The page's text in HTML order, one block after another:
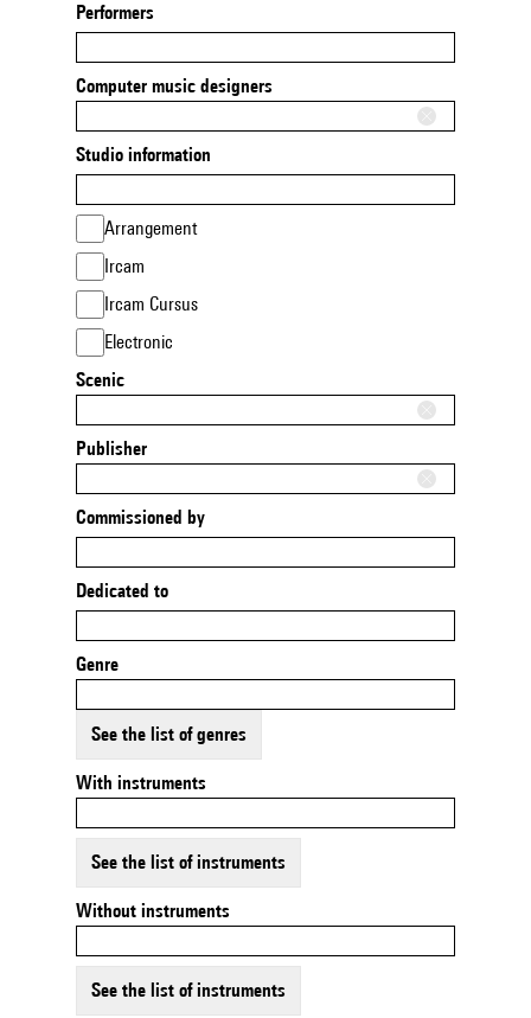
Performers
Computer music designers
Studio information
Arrangement
Ircam
Ircam Cursus
Electronic
Scenic
Publisher
Commissioned by
Dedicated to
Genre
See the list of genres
With instruments
See the list of instruments
Without instruments
See the list of instruments